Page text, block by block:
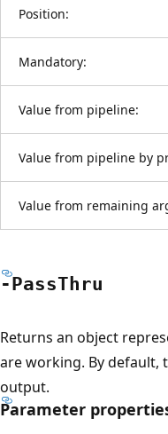
Position:
Mandatory:
Value from pipeline:
Value from pipeline by
Value from remaining
-PassThru
Returns an object
are working. By default,
output.
Parameter